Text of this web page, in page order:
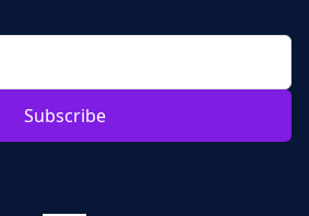
Subscribe